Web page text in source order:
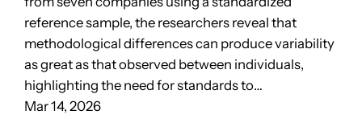
reference sample, the researchers reveal that
methodological differences can produce variability
as great as that observed between individuals,
highlighting the need for standards to…
Mar 14, 2026